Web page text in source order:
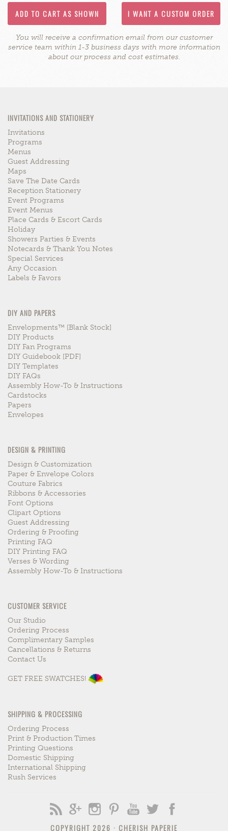
ADD TO CART AS SHOWN I WANT A CUSTOM ORDER
You will receive a confirmation email from our customer
service team within 1-3 business days with more information
about our process and cost estimates.
INVITATIONS AND STATIONERY
Invitations
Programs
Menus
Guest Addressing
Maps
Save The Date Cards
Reception Stationery
Event Programs
Event Menus
Place Cards & Escort Cards
Holiday
Showers Parties & Events
Notecards & Thank You Notes
Special Services
Any Occasion
Labels & Favors
DIY AND PAPERS
Envelopments™ [blank Stock]
DIY Products
DIY Fan Programs
DIY Guidebook [PDF]
DIY Templates
DIY FAQs
Assembly How-To & Instructions
Cardstocks
Papers
Envelopes
DESIGN & PRINTING
Design & Customization
Paper & Envelope Colors
Couture Fabrics
Ribbons & Accessories
Font Options
Clipart Options
Guest Addressing
Ordering & Proofing
Printing FAQ
DIY Printing FAQ
Verses & Wording
Assembly How-To & Instructions
CUSTOMER SERVICE
Our Studio
Ordering Process
Complimentary Samples
Cancellations & Returns
Contact Us
GET FREE SWATCHES!
SHIPPING & PROCESSING
Ordering Process
Print & Production Times
Printing Questions
Domestic Shipping
International Shipping
Rush Services
COPYRIGHT 2026 · CHERISH PAPERIE